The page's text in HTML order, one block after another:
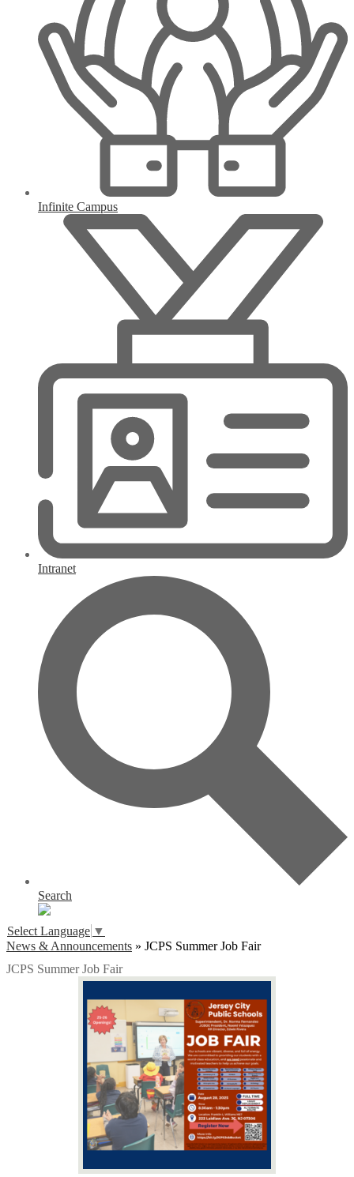
Infinite Campus
Intranet
Search
Select Language ▼
News & Announcements » JCPS Summer Job Fair
JCPS Summer Job Fair